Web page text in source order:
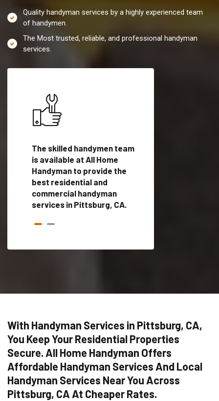
Quality handyman services by a highly experienced team
of handymen.
The Most trusted, reliable, and professional handyman
services.
The skilled handymen team
is available at All Home
Handyman to provide the
best residential and
commercial handyman
services in Pittsburg, CA.
With Handyman Services in Pittsburg, CA,
You Keep Your Residential Properties
Secure. All Home Handyman Offers
Affordable Handyman Services And Local
Handyman Services Near You Across
Pittsburg, CA At Cheaper Rates.